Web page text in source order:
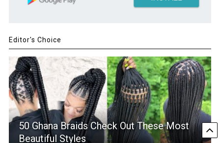
Editor's Choice
50 Ghana Braids Check Out These Most
Beautiful Styles